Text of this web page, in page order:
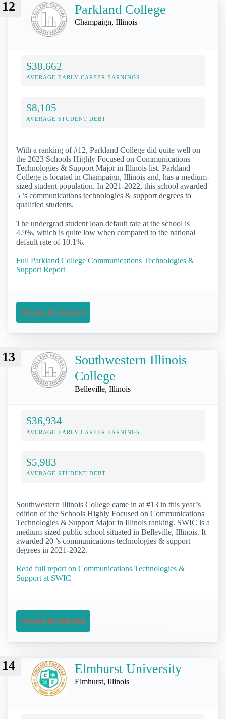
12 Parkland College
Champaign, Illinois
$38,662
AVERAGE EARLY-CAREER EARNINGS
$8,105
AVERAGE STUDENT DEBT
With a ranking of #12, Parkland College did quite well on
the 2023 Schools Highly Focused on Communications
Technologies & Support Major in Illinois list. Parkland
College is located in Champaign, Illinois and, has a medium-
sized student population. In 2021-2022, this school awarded
5 ’s communications technologies & support degrees to
qualified students.
The undergrad student loan default rate at the school is
4.9%, which is quite low when compared to the national
default rate of 10.1%.
Full Parkland College Communications Technologies &
Support Report
Request Information
13
Southwestern Illinois
College
Belleville, Illinois
$36,934
AVERAGE EARLY-CAREER EARNINGS
$5,983
AVERAGE STUDENT DEBT
Southwestern Illinois College came in at #13 in this year’s
edition of the Schools Highly Focused on Communications
Technologies & Support Major in Illinois ranking. SWIC is a
medium-sized public school situated in Belleville, Illinois. It
awarded 20 ’s communications technologies & support
degrees in 2021-2022.
Read full report on Communications Technologies &
Support at SWIC
Request Information
14 Elmhurst University
Elmhurst, Illinois